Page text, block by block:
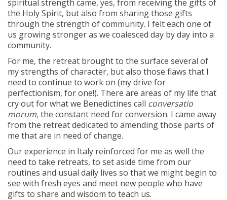
spiritual strength came, yes, from receiving the gifts of
the Holy Spirit, but also from sharing those gifts
through the strength of community. I felt each one of
us growing stronger as we coalesced day by day into a
community.
For me, the retreat brought to the surface several of
my strengths of character, but also those flaws that I
need to continue to work on (my drive for
perfectionism, for one!). There are areas of my life that
cry out for what we Benedictines call conversatio
morum,the constant need for conversion. I came away
from the retreat dedicated to amending those parts of
me that are in need of change.
Our experience in Italy reinforced for me as well the
need to take retreats, to set aside time from our
routines and usual daily lives so that we might begin to
see with fresh eyes and meet new people who have
gifts to share and wisdom to teach us.